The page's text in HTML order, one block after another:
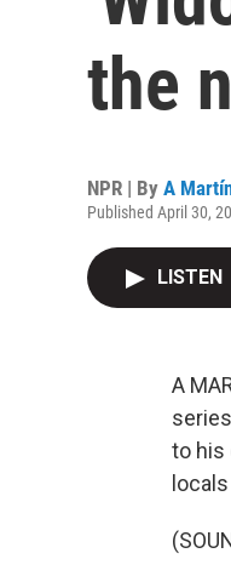
the
NPR | By A
Published April 30,
LISTEN
A
to his